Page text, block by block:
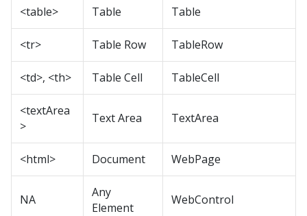
<table> Table Table
<tr> Table Row TableRow
<td>, <th> Table Cell TableCell
<textArea
>
Text Area TextArea
<html> Document WebPage
NA
Any
Element
WebControl